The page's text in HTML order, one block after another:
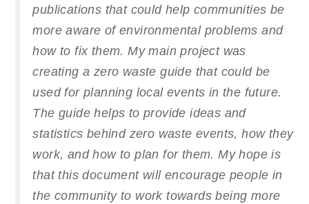
publications that could help communities be
more aware of environmental problems and
how to fix them. My main project was
creating a zero waste guide that could be
used for planning local events in the future.
The guide helps to provide ideas and
statistics behind zero waste events, how they
work, and how to plan for them. My hope is
that this document will encourage people in
the community to work towards being more